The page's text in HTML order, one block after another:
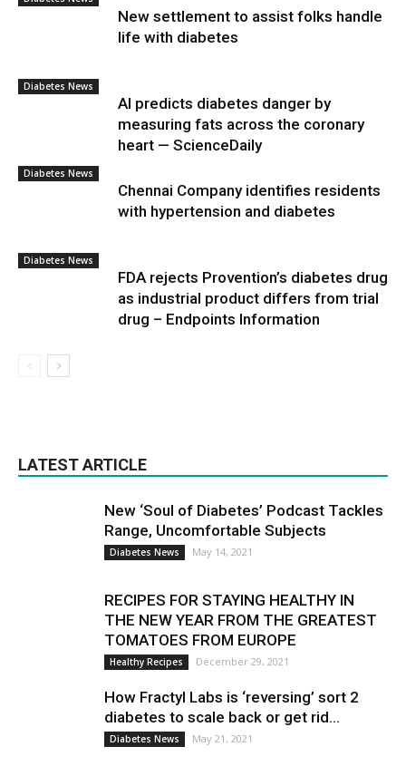
New settlement to assist folks handle
life with diabetes
Diabetes News
AI predicts diabetes danger by
measuring fats across the coronary
heart — ScienceDaily
Diabetes News
Chennai Company identifies residents
with hypertension and diabetes
Diabetes News
FDA rejects Provention’s diabetes drug
as industrial product differs from trial
drug – Endpoints Information
LATEST ARTICLE
New ‘Soul of Diabetes’ Podcast Tackles
Range, Uncomfortable Subjects
Diabetes News May 14, 2021
RECIPES FOR STAYING HEALTHY IN
THE NEW YEAR FROM THE GREATEST
TOMATOES FROM EUROPE
Healthy Recipes December 29, 2021
How Fractyl Labs is ‘reversing’ sort 2
diabetes to scale back or get rid...
Diabetes News May 21, 2021